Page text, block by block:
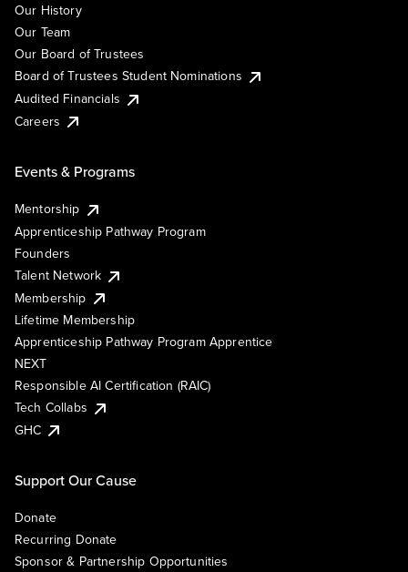
Our History
Our Team
Our Board of Trustees
Board of Trustees Student Nominations
Audited Financials
Careers
Events & Programs
Mentorship
Apprenticeship Pathway Program
Founders
Talent Network
Membership
Lifetime Membership
Apprenticeship Pathway Program Apprentice
NEXT
Responsible AI Certification (RAIC)
Tech Collabs
GHC
Support Our Cause
Donate
Recurring Donate
Sponsor & Partnership Opportunities